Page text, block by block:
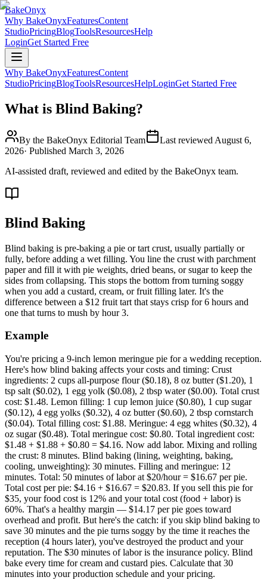
BakeOnyx
Why BakeOnyxFeaturesContent
StudioPricingBlogToolsResourcesHelp
LoginGet Started Free
Why BakeOnyxFeaturesContent
StudioPricingBlogToolsResourcesHelpLoginGet Started Free
What is Blind Baking?
By the BakeOnyx Editorial Team Last reviewed August 6,
2026· Published March 3, 2026
AI-assisted draft, reviewed and edited by the BakeOnyx team.
Blind Baking
Blind baking is pre-baking a pie or tart crust, usually partially or
fully, before adding a wet filling. You line the crust with parchment
paper and fill it with pie weights, dried beans, or sugar to keep the
sides from collapsing. This stops the bottom from turning soggy
when you add a custard, cream, or fruit filling later. It's the
difference between a $12 fruit tart that stays crisp for 6 hours and
one that turns to mush by hour 3.
Example
You're pricing a 9-inch lemon meringue pie for a wedding reception.
Here's how blind baking affects your costs and timing: Crust
ingredients: 2 cups all-purpose flour ($0.18), 8 oz butter ($1.20), 1
tsp salt ($0.02), 1 egg yolk ($0.08), 2 tbsp water ($0.00). Total crust
cost: $1.48. Lemon filling: 1 cup lemon juice ($0.80), 1 cup sugar
($0.12), 4 egg yolks ($0.32), 4 oz butter ($0.60), 2 tbsp cornstarch
($0.04). Total filling cost: $1.88. Meringue: 4 egg whites ($0.32), 4
oz sugar ($0.48). Total meringue cost: $0.80. Total ingredient cost:
$1.48 + $1.88 + $0.80 = $4.16. Now add labor. Mixing and rolling
the crust: 8 minutes. Blind baking (lining, weighting, baking,
cooling, unweighting): 30 minutes. Filling and meringue: 12
minutes. Total: 50 minutes of labor at $20/hour = $16.67 per pie.
Total cost per pie: $4.16 + $16.67 = $20.83. If you sell this pie for
$35, your food cost is 12% and your total cost (food + labor) is
60%. That's a healthy margin — $14.17 per pie goes toward
overhead and profit. But here's the catch: if you skip blind baking to
save 30 minutes and the pie turns soggy by the time it reaches the
reception (4 hours later), you've destroyed the product and your
reputation. The $30 minutes of labor is the insurance policy. Blind
bake every time for cream and custard pies. Calculate that 30
minutes into your production schedule and your pricing.